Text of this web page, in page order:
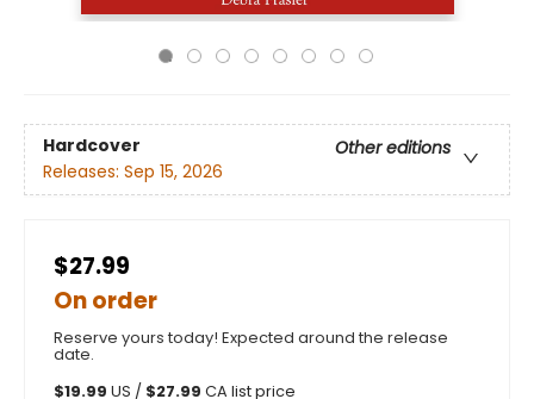
Hardcover
Other editions
Releases: Sep 15, 2026
$27.99
On order
Reserve yours today! Expected around the release
date.
$19.99 US / $27.99 CA list price